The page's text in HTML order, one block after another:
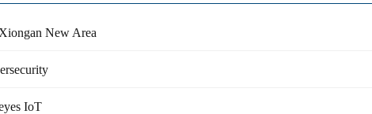
New Area
IoT